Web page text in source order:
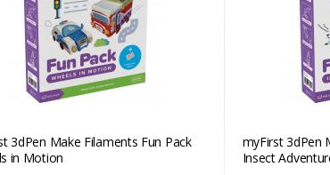
3dPen Make Filaments Fun Pack
in Motion
myFirst 3dPen
Insect